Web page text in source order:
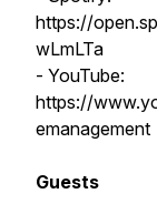
https://
wLmLTa
- YouTube:
https://
emanagement
Guests